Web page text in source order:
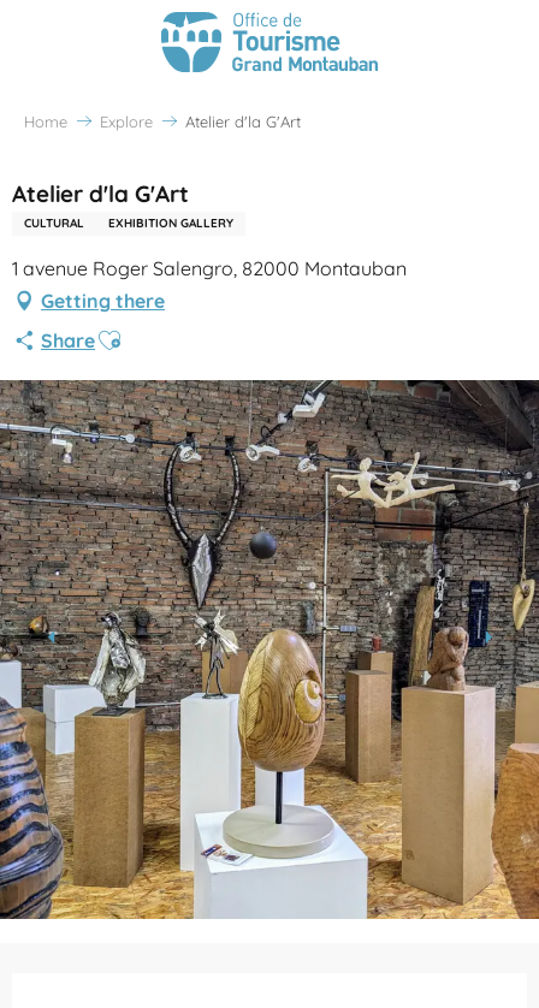
Home Explore Atelier d'la G'Art
Atelier d'la G'Art
CULTURAL EXHIBITION GALLERY
1 avenue Roger Salengro, 82000 Montauban
Getting there
ShareAjouter aux favoris